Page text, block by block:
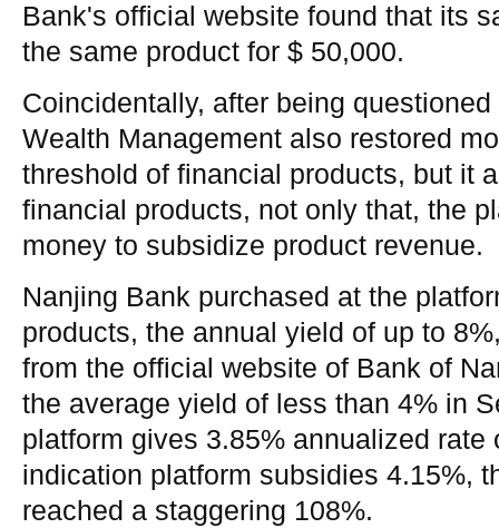
Bank's official website found that its
the same product for $ 50,000.
Coincidentally, after being
Wealth Management also restored
threshold of financial products, but it
financial products, not only that, the
money to subsidize product revenue.
Nanjing Bank purchased at the
products, the annual yield of up to
from the official website of Bank of
the average yield of less than 4% in
platform gives 3.85% annualized rate
indication platform subsidies 4.15%,
reached a staggering 108%.